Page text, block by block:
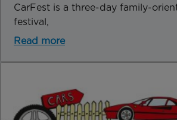
CarFest is a three-day family-
festival,
Read more